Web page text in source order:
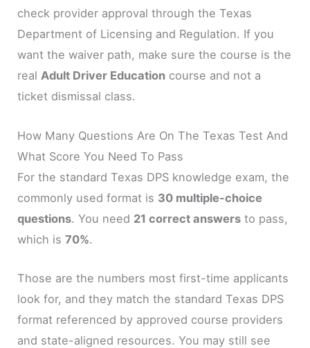
check provider approval through the Texas
Department of Licensing and Regulation. If you
want the waiver path, make sure the course is the
realAdult Driver Education course and not a
ticket dismissal class.
How Many Questions Are On The Texas Test And
What Score You Need To Pass
For the standard Texas DPS knowledge exam, the
commonly used format is 30 multiple-choice
questions. You need 21 correct answers to pass,
which is70%.
Those are the numbers most first-time applicants
look for, and they match the standard Texas DPS
format referenced by approved course providers
and state-aligned resources. You may still see